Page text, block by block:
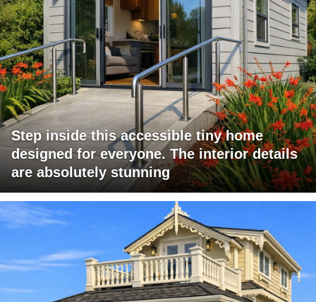
Step inside this accessible tiny home
designed for everyone. The interior details
are absolutely stunning